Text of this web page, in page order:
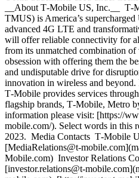
__About T‑Mobile US, Inc.__
TMUS) is America’s
advanced 4G LTE and
will offer reliable connectivity for
from its unmatched combination
obsession with offering them the
and undisputable drive for
innovation in wireless and beyond.
T‑Mobile provides services
flagship brands, T‑Mobile, Metro
information please visit: [https://
mobile.com/). Select words in this
2023. Media Contacts T‑Mobile
Mobile.com) Investor Relations